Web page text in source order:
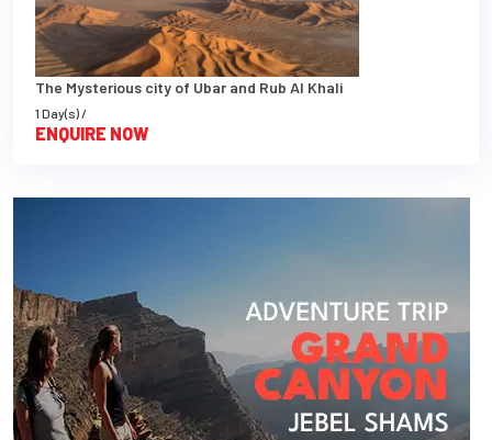
The Mysterious city of Ubar and Rub Al Khali
1 Day(s) /
ENQUIRE NOW